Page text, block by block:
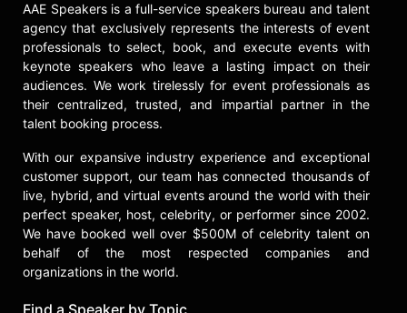
AAE Speakers is a full-service speakers bureau and talent
agency that exclusively represents the interests of event
professionals to select, book, and execute events with
keynote speakers who leave a lasting impact on their
audiences. We work tirelessly for event professionals as
their centralized, trusted, and impartial partner in the
talent booking process.
With our expansive industry experience and exceptional
customer support, our team has connected thousands of
live, hybrid, and virtual events around the world with their
perfect speaker, host, celebrity, or performer since 2002.
We have booked well over $500M of celebrity talent on
behalf of the most respected companies and
organizations in the world.